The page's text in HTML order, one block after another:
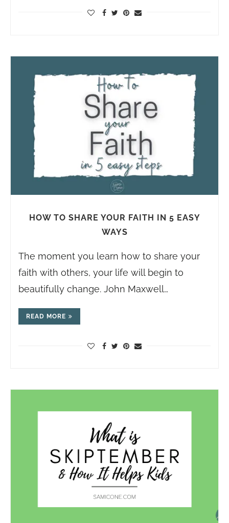
HOW TO SHARE YOUR FAITH IN 5 EASY
WAYS
The moment you learn how to share your
faith with others, your life will begin to
beautifully change. John Maxwell…
READ MORE